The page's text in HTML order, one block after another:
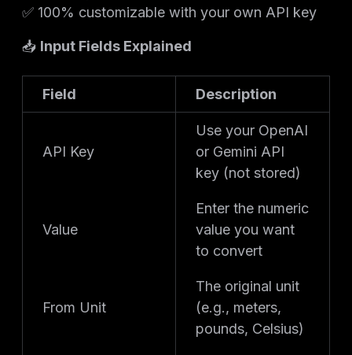
✅ 100% customizable with your own API key
📥 Input Fields Explained
Field Description
API Key
Use your OpenAI
or Gemini API
key (not stored)
Value
Enter the numeric
value you want
to convert
From Unit
The original unit
(e.g., meters,
pounds, Celsius)